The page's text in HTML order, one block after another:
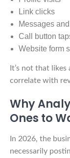
Link clicks
Messages
Call button
Website form
It’s not that likes
correlate with
Why
Ones to
In 2026, the
necessarily